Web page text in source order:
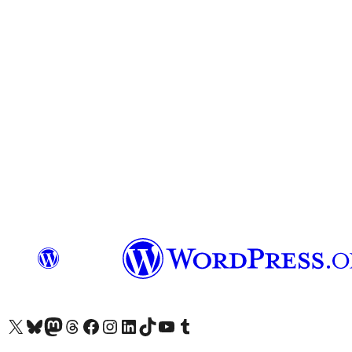
Visit our X (formerly Twitter) account
Visit our Bluesky account
Visit our Mastodon account
Visit our Threads account
Visit our Facebook page
Visit our Instagram account
Visit our LinkedIn account
Visit our TikTok account
Visit our YouTube channel
Visit our Tumblr account